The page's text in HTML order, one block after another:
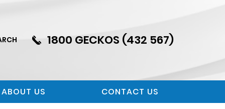
1800 GECKOS (432 567)
ABOUT US CONTACT US